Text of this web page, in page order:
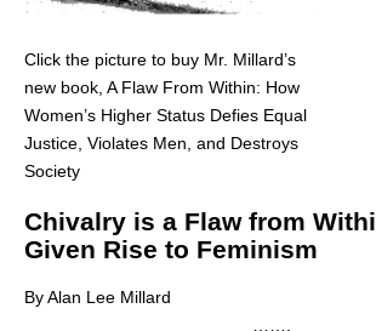
Click the picture to buy Mr. Millard’s
new book, A Flaw From Within: How
Women’s Higher Status Defies Equal
Justice, Violates Men, and Destroys
Society
Chivalry is a Flaw from
Given Rise to Feminism
By Alan Lee Millard